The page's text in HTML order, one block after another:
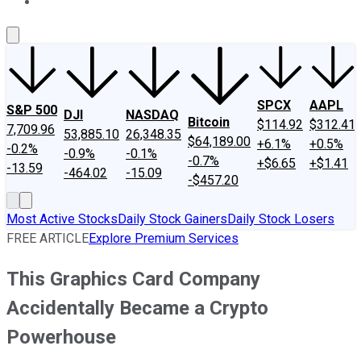
S&P 500
7,709.96
-0.2%
-13.59
DJI
53,885.10
-0.9%
-464.02
NASDAQ
26,348.35
-0.1%
-15.09
Bitcoin
$64,189.00
-0.7%
-$457.20
SPCX
$114.92
+6.1%
+$6.65
AAPL
$312.41
+0.5%
+$1.41
Most Active StocksDaily Stock GainersDaily Stock Losers
FREE ARTICLEExplore Premium Services
This Graphics Card Company
Accidentally Became a Crypto
Powerhouse